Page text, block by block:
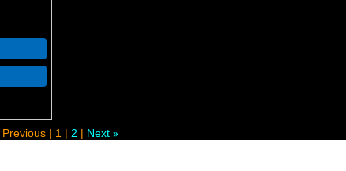
Previous 1 2 Next »